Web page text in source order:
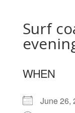
Surf
WHEN
June 26,